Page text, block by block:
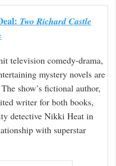
Two Richard Castle
television comedy-drama,
mystery novels are
show’s fictional author,
writer for both books,
detective Nikki Heat in
with superstar